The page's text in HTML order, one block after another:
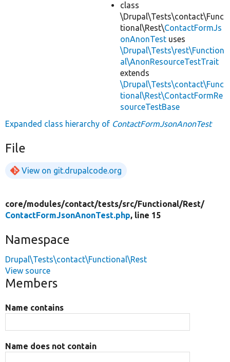
class
\Drupal\Tests\contact\Func
tional\Rest\ContactFormJs
onAnonTest uses
\Drupal\Tests\rest\Function
al\AnonResourceTestTrait
extends
\Drupal\Tests\contact\Func
tional\Rest\ContactFormRe
sourceTestBase
Expanded class hierarchy of ContactFormJsonAnonTest
File
View on git.drupalcode.org
core/modules/contact/tests/src/Functional/Rest/
ContactFormJsonAnonTest.php, line 15
Namespace
Drupal\Tests\contact\Functional\Rest
View source
Members
Name contains
Name does not contain